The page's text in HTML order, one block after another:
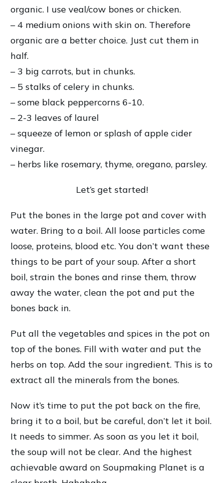
organic. I use veal/cow bones or chicken.
– 4 medium onions with skin on. Therefore
organic are a better choice. Just cut them in
half.
– 3 big carrots, but in chunks.
– 5 stalks of celery in chunks.
– some black peppercorns 6-10.
– 2-3 leaves of laurel
– squeeze of lemon or splash of apple cider
vinegar.
– herbs like rosemary, thyme, oregano, parsley.
Let’s get started!
Put the bones in the large pot and cover with
water. Bring to a boil. All loose particles come
loose, proteins, blood etc. You don’t want these
things to be part of your soup. After a short
boil, strain the bones and rinse them, throw
away the water, clean the pot and put the
bones back in.
Put all the vegetables and spices in the pot on
top of the bones. Fill with water and put the
herbs on top. Add the sour ingredient. This is to
extract all the minerals from the bones.
Now it’s time to put the pot back on the fire,
bring it to a boil, but be careful, don’t let it boil.
It needs to simmer. As soon as you let it boil,
the soup will not be clear. And the highest
achievable award on Soupmaking Planet is a